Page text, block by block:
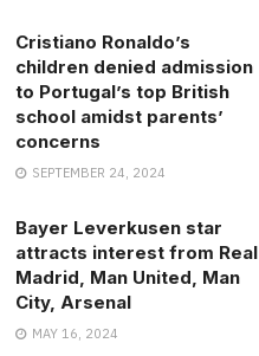
Cristiano Ronaldo’s
children denied admission
to Portugal’s top British
school amidst parents’
concerns
SEPTEMBER 24, 2024
Bayer Leverkusen star
attracts interest from Real
Madrid, Man United, Man
City, Arsenal
MAY 16, 2024